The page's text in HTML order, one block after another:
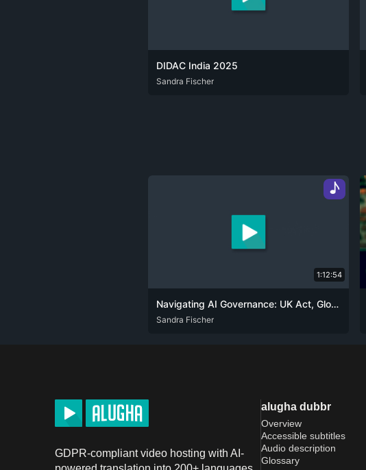
DIDAC India 2025
DEU ENG
Sandra Fischer
♪
1:12:54
Navigating AI Governance: UK Act, Global Strategies, and Ethical Challenges
ENG
Sandra Fischer
GDPR-compliant video hosting with AI-
alugha dubbr
Overview
Accessible subtitles
Audio description
Glossary